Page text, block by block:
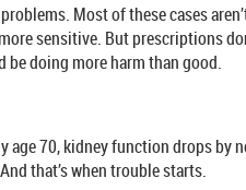
Most of these cases
sensitive. But prescriptions
be doing more harm than good.
70, kidney function drops by
that’s when trouble starts.